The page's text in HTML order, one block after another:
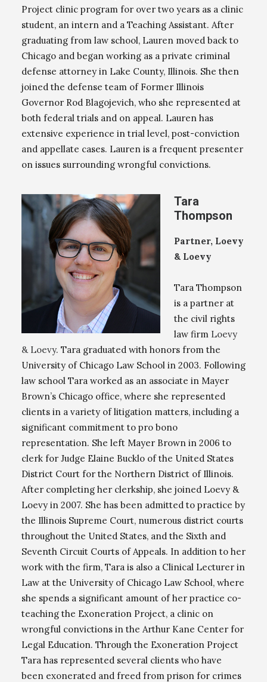
Project clinic program for over two years as a clinic
student, an intern and a Teaching Assistant. After
graduating from law school, Lauren moved back to
Chicago and began working as a private criminal
defense attorney in Lake County, Illinois. She then
joined the defense team of Former Illinois
Governor Rod Blagojevich, who she represented at
both federal trials and on appeal. Lauren has
extensive experience in trial level, post-conviction
and appellate cases. Lauren is a frequent presenter
on issues surrounding wrongful convictions.
Tara
Thompson
Partner, Loevy
& Loevy
Tara Thompson
is a partner at
the civil rights
law firm Loevy
& Loevy. Tara graduated with honors from the
University of Chicago Law School in 2003. Following
law school Tara worked as an associate in Mayer
Brown’s Chicago office, where she represented
clients in a variety of litigation matters, including a
significant commitment to pro bono
representation. She left Mayer Brown in 2006 to
clerk for Judge Elaine Bucklo of the United States
District Court for the Northern District of Illinois.
After completing her clerkship, she joined Loevy &
Loevy in 2007. She has been admitted to practice by
the Illinois Supreme Court, numerous district courts
throughout the United States, and the Sixth and
Seventh Circuit Courts of Appeals. In addition to her
work with the firm, Tara is also a Clinical Lecturer in
Law at the University of Chicago Law School, where
she spends a significant amount of her practice co-
teaching the Exoneration Project, a clinic on
wrongful convictions in the Arthur Kane Center for
Legal Education. Through the Exoneration Project
Tara has represented several clients who have
been exonerated and freed from prison for crimes